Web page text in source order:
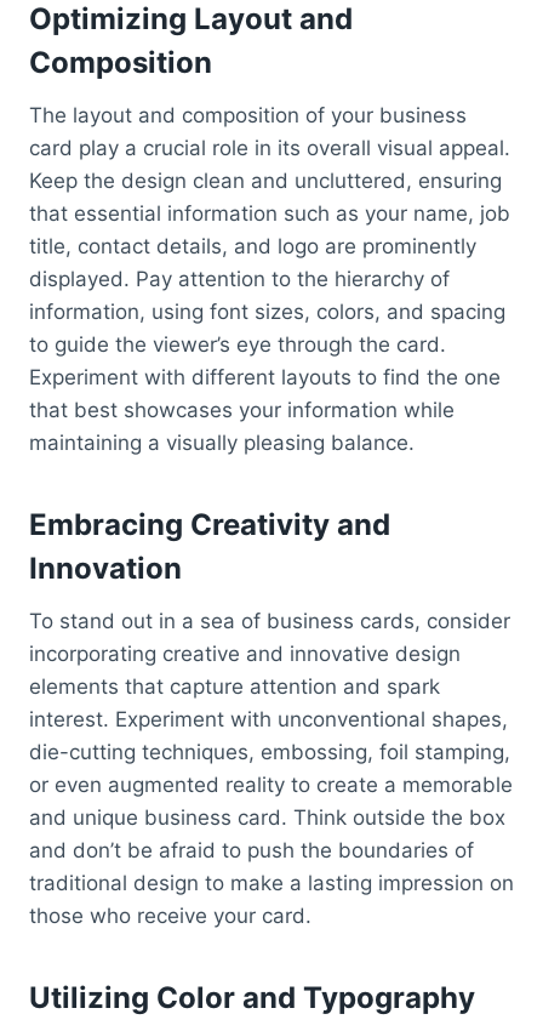
Optimizing Layout and
Composition
The layout and composition of your business
card play a crucial role in its overall visual appeal.
Keep the design clean and uncluttered, ensuring
that essential information such as your name, job
title, contact details, and logo are prominently
displayed. Pay attention to the hierarchy of
information, using font sizes, colors, and spacing
to guide the viewer’s eye through the card.
Experiment with different layouts to find the one
that best showcases your information while
maintaining a visually pleasing balance.
Embracing Creativity and
Innovation
To stand out in a sea of business cards, consider
incorporating creative and innovative design
elements that capture attention and spark
interest. Experiment with unconventional shapes,
die-cutting techniques, embossing, foil stamping,
or even augmented reality to create a memorable
and unique business card. Think outside the box
and don’t be afraid to push the boundaries of
traditional design to make a lasting impression on
those who receive your card.
Utilizing Color and Typography